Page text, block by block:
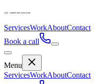
ServicesWorkAboutContact
Book a call
Menu
ServicesWorkAboutContact